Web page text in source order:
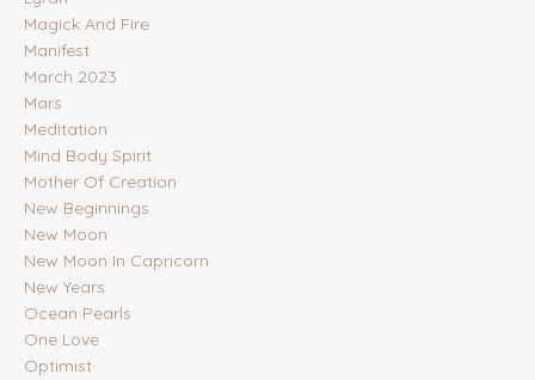
Magick And Fire
Manifest
March 2023
Mars
Meditation
Mind Body Spirit
Mother Of Creation
New Beginnings
New Moon
New Moon In Capricorn
New Years
Ocean Pearls
One Love
Optimist